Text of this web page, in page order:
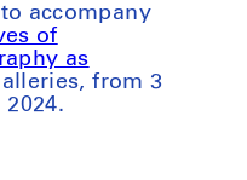
accompany
of
as
from 3
2024.